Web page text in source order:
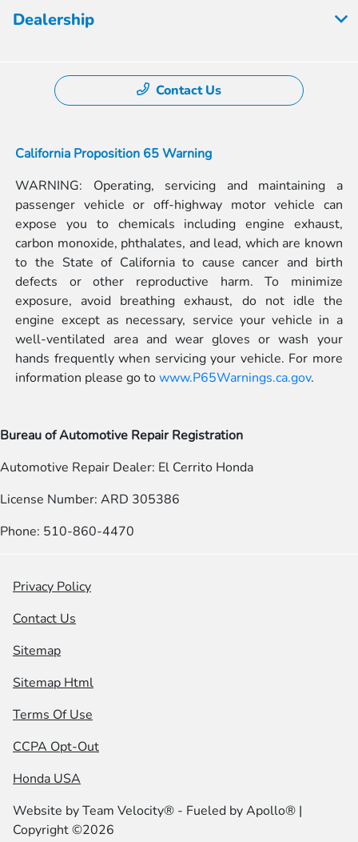
Dealership
Contact Us
California Proposition 65 Warning
WARNING: Operating, servicing and maintaining a
passenger vehicle or off-highway motor vehicle can
expose you to chemicals including engine exhaust,
carbon monoxide, phthalates, and lead, which are known
to the State of California to cause cancer and birth
defects or other reproductive harm. To minimize
exposure, avoid breathing exhaust, do not idle the
engine except as necessary, service your vehicle in a
well-ventilated area and wear gloves or wash your
hands frequently when servicing your vehicle. For more
information please go towww.P65Warnings.ca.gov.
Bureau of Automotive Repair Registration
Automotive Repair Dealer: El Cerrito Honda
License Number: ARD 305386
Phone: 510-860-4470
Privacy Policy
Contact Us
Sitemap
Sitemap Html
Terms Of Use
CCPA Opt-Out
Honda USA
Website byTeam Velocity® - Fueled by Apollo® |
Copyright ©2026